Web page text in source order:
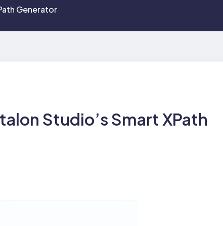
Generator
Studio’s Smart XPath